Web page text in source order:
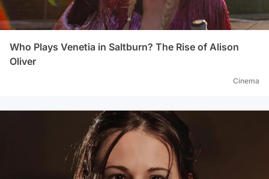
Who Plays Venetia in Saltburn? The Rise of Alison
Oliver
Cinema